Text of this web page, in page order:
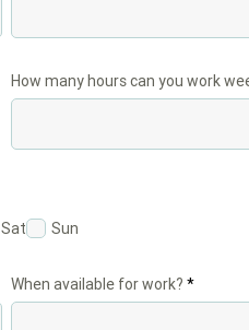
How many hours can you work
Sat Sun
When available for work?